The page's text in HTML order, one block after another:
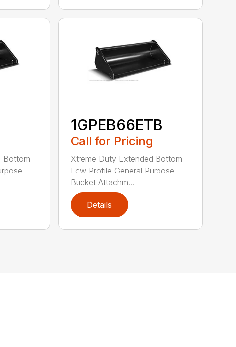
Bottom
1GPEB66ETB
Call for Pricing
Xtreme Duty Extended Bottom
Low Profile General Purpose
Bucket Attachm...
Details